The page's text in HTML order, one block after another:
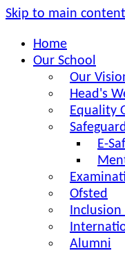
Skip to main content
Home
Our School
Our
Head's
Equality
E-
Ofsted
Inclusion
Alumni